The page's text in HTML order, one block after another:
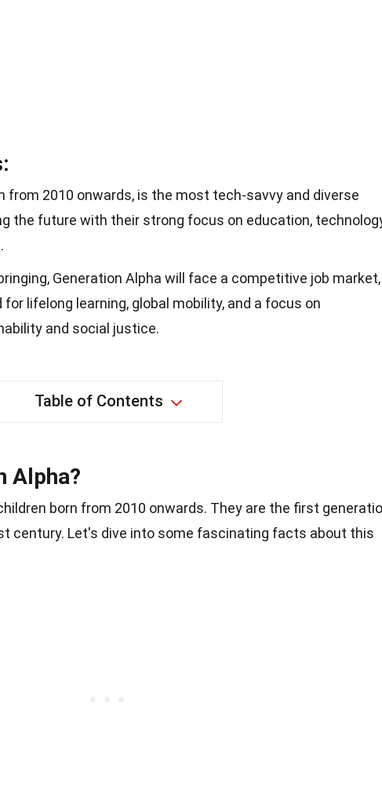
from 2010 onwards, is the most tech-savvy and diverse
the future with their strong focus on education,
Generation Alpha will face a competitive job market,
lifelong learning, global mobility, and a focus on
and social justice.
Table of Contents
Alpha?
born from 2010 onwards. They are the first
century. Let's dive into some fascinating facts about this